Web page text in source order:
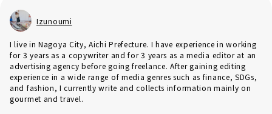
Izunoumi
I live in Nagoya City, Aichi Prefecture. I have experience in working
for 3 years as a copywriter and for 3 years as a media editor at an
advertising agency before going freelance. After gaining editing
experience in a wide range of media genres such as finance, SDGs,
and fashion, I currently write and collects information mainly on
gourmet and travel.